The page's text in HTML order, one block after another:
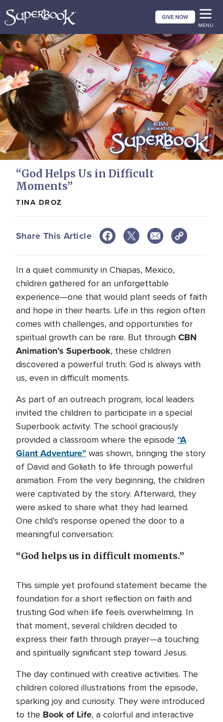
to
main
content
GIVE NOW
MENU
“God Helps Us in Difficult
Moments”
TINA DROZ
Share This Article
In a quiet community in Chiapas, Mexico,
children gathered for an unforgettable
experience—one that would plant seeds of faith
and hope in their hearts. Life in this region often
comes with challenges, and opportunities for
spiritual growth can be rare. But through CBN
Animation’s Superbook, these children
discovered a powerful truth: God is always with
us, even in difficult moments.
As part of an outreach program, local leaders
invited the children to participate in a special
Superbook activity. The school graciously
provided a classroom where the episode “A
Giant Adventure” was shown, bringing the story
of David and Goliath to life through powerful
animation. From the very beginning, the children
were captivated by the story. Afterward, they
were asked to share what they had learned.
One child’s response opened the door to a
meaningful conversation:
“God helps us in difficult moments.”
This simple yet profound statement became the
foundation for a short reflection on faith and
trusting God when life feels overwhelming. In
that moment, several children decided to
express their faith through prayer—a touching
and spiritually significant step toward Jesus.
The day continued with creative activities. The
children colored illustrations from the episode,
sparking joy and curiosity. They were introduced
to the Book of Life, a colorful and interactive